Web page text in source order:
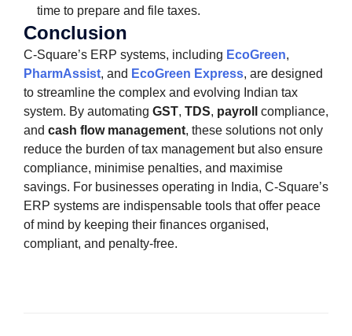
time to prepare and file taxes.
Conclusion
C-Square’s ERP systems, including EcoGreen,
PharmAssist, and EcoGreen Express, are designed
to streamline the complex and evolving Indian tax
system. By automating GST, TDS, payroll
compliance,
and cash flow management, these solutions not only
reduce the burden of tax management but also ensure
compliance, minimise penalties, and maximise
savings. For businesses operating in India, C-Square’s
ERP systems are indispensable tools that offer peace
of mind by keeping their finances organised,
compliant, and penalty-free.